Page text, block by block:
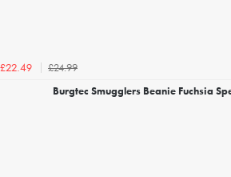
£22.49
£24.99
Burgtec Smugglers Beanie Fuchsia